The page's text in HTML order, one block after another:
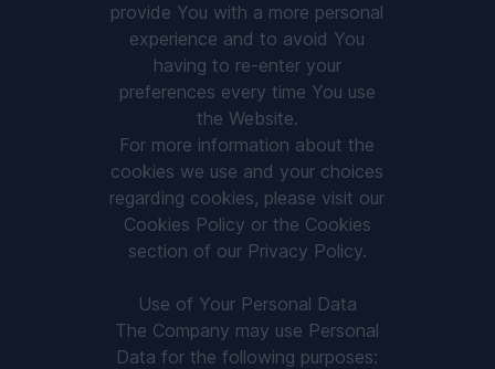
provide You with a more personal
experience and to avoid You
having to re-enter your
preferences every time You use
the Website.
For more information about the
cookies we use and your choices
regarding cookies, please visit our
Cookies Policy or the Cookies
section of our Privacy Policy.
Use of Your Personal Data
The Company may use Personal
Data for the following purposes: